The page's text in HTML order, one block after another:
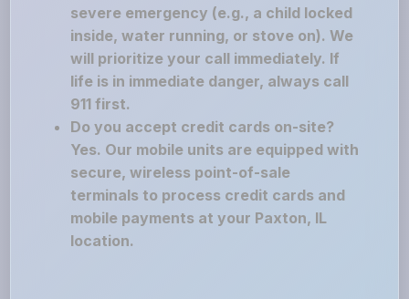
severe emergency (e.g., a child locked
inside, water running, or stove on). We
will prioritize your call immediately. If
life is in immediate danger, always call
911 first.
Do you accept credit cards on-site?
Yes. Our mobile units are equipped with
secure, wireless point-of-sale
terminals to process credit cards and
mobile payments at your Paxton, IL
location.